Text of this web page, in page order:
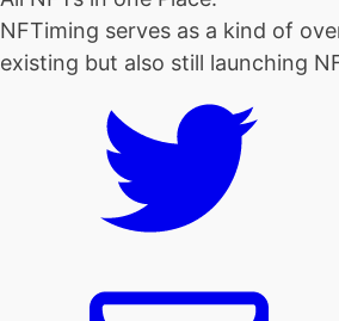
NFTiming serves as a kind of
existing but also still launching